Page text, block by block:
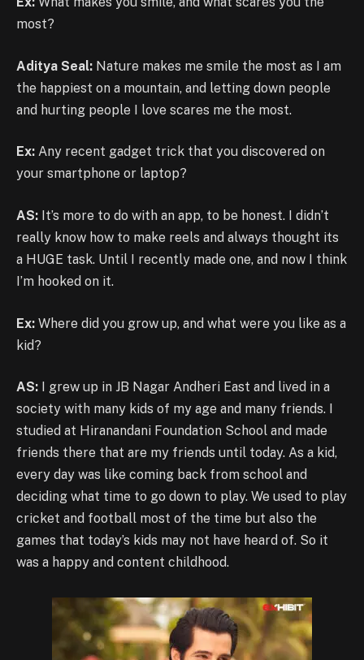
most?
Aditya Seal: Nature makes me smile the most as I am
the happiest on a mountain, and letting down people
and hurting people I love scares me the most.
Ex: Any recent gadget trick that you discovered on
your smartphone or laptop?
AS: It’s more to do with an app, to be honest. I didn’t
really know how to make reels and always thought its
a HUGE task. Until I recently made one, and now I think
I’m hooked on it.
Ex: Where did you grow up, and what were you like as a
kid?
AS: I grew up in JB Nagar Andheri East and lived in a
society with many kids of my age and many friends. I
studied at Hiranandani Foundation School and made
friends there that are my friends until today. As a kid,
every day was like coming back from school and
deciding what time to go down to play. We used to play
cricket and football most of the time but also the
games that today’s kids may not have heard of. So it
was a happy and content childhood.